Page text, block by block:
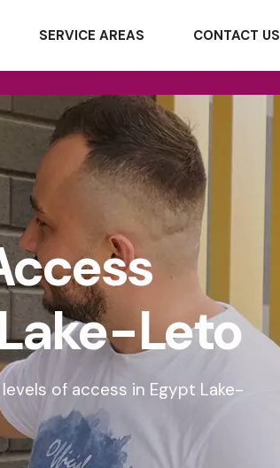
SERVICE AREAS CONTACT US
Leto
of access in Egypt Lake-